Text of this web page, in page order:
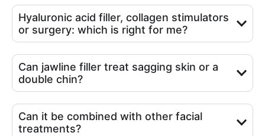
Hyaluronic acid filler, collagen stimulators
or surgery: which is right for me?
Can jawline filler treat sagging skin or a
double chin?
Can it be combined with other facial
treatments?